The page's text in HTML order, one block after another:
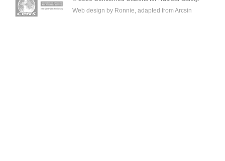
Web design by Ronnie, adapted from Arcsin